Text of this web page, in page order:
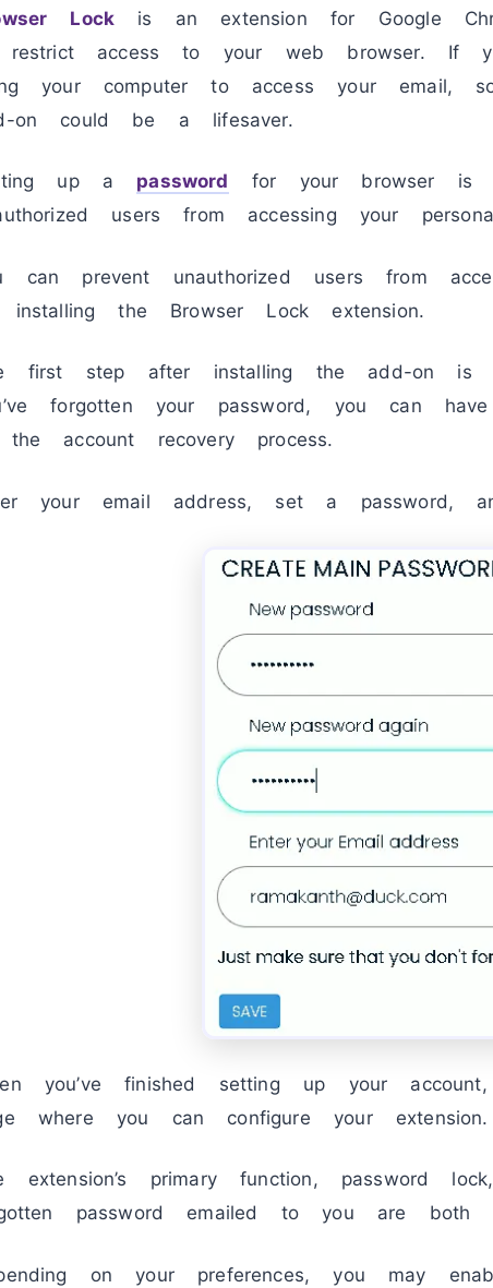
Lock is an extension for Google
access to your web browser. If
your computer to access your email,
on could be a lifesaver.
up a password for your browser is
users from accessing your
can prevent unauthorized users from
installing the Browser Lock extension.
first step after installing the add-on
forgotten your password, you can
account recovery process.
your email address, set a password,
you’ve finished setting up your
where you can configure your extension.
extension’s primary function, password
password emailed to you are
on your preferences, you may